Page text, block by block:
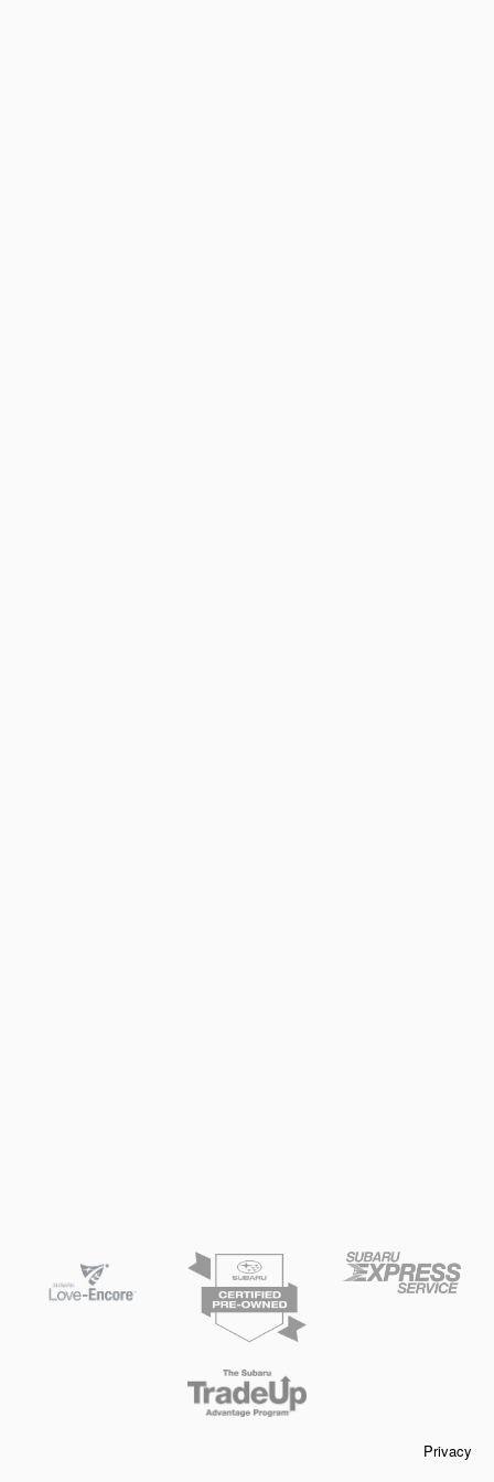
Privacy